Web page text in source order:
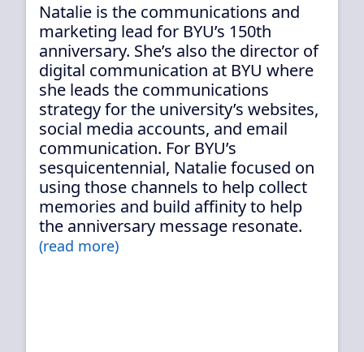
Natalie is the communications and
marketing lead for BYU’s 150th
anniversary. She’s also the director of
digital communication at BYU where
she leads the communications
strategy for the university’s websites,
social media accounts, and email
communication. For BYU’s
sesquicentennial, Natalie focused on
using those channels to help collect
memories and build affinity to help
the anniversary message resonate.
(read more)